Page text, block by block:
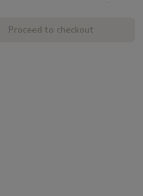
Proceed to checkout